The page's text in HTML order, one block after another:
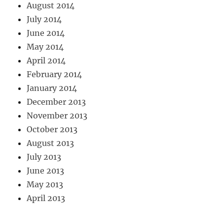
August 2014
July 2014
June 2014
May 2014
April 2014
February 2014
January 2014
December 2013
November 2013
October 2013
August 2013
July 2013
June 2013
May 2013
April 2013